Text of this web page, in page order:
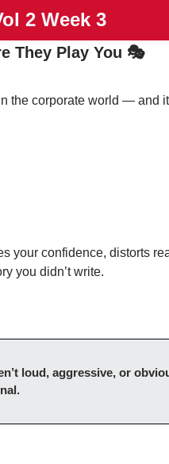
2 Week 3
They Play You 🎭
the corporate world — and
your confidence, distorts
you didn’t write.
loud, aggressive, or